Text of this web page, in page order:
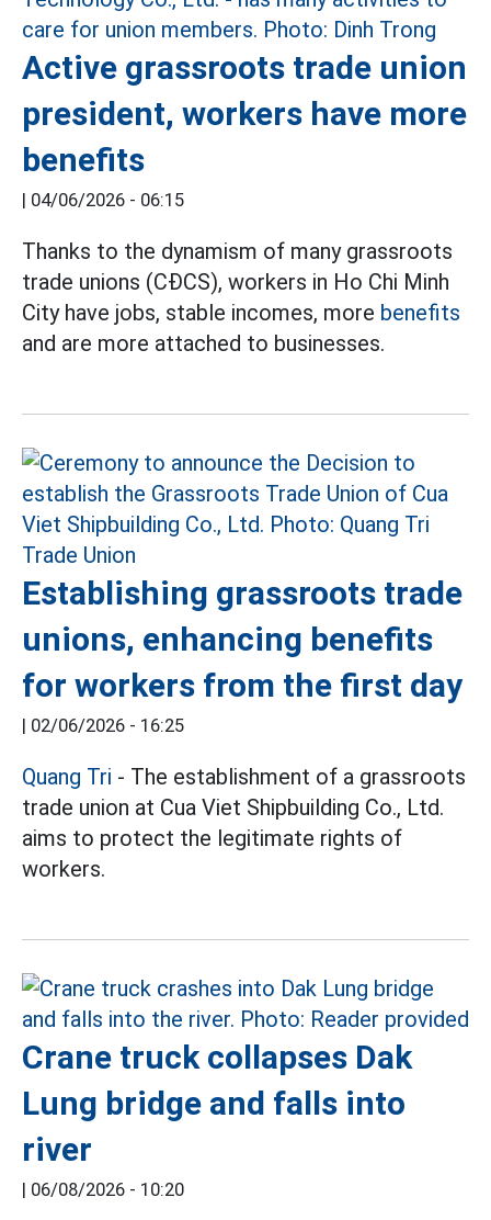
Active grassroots trade union
president, workers have more
benefits
| 04/06/2026 - 06:15
Thanks to the dynamism of many grassroots
trade unions (CĐCS), workers in Ho Chi Minh
City have jobs, stable incomes, more benefits
and are more attached to businesses.
Establishing grassroots trade
unions, enhancing benefits
for workers from the first day
| 02/06/2026 - 16:25
Quang Tri - The establishment of a grassroots
trade union at Cua Viet Shipbuilding Co., Ltd.
aims to protect the legitimate rights of
workers.
Crane truck collapses Dak
Lung bridge and falls into
river
| 06/08/2026 - 10:20